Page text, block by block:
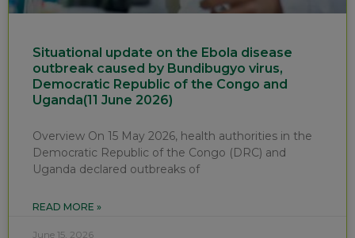
Situational update on the Ebola disease
outbreak caused by Bundibugyo virus,
Democratic Republic of the Congo and
Uganda(11 June 2026)
Overview On 15 May 2026, health authorities in the
Democratic Republic of the Congo (DRC) and
Uganda declared outbreaks of
READ MORE »
June 15, 2026